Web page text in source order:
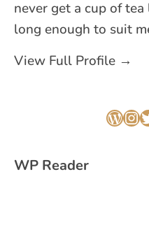
never get a cup of
long enough to suit
View Full Profile →
WP Reader